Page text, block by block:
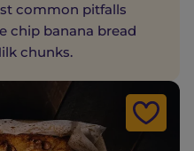
common pitfalls
chip banana bread
chunks.